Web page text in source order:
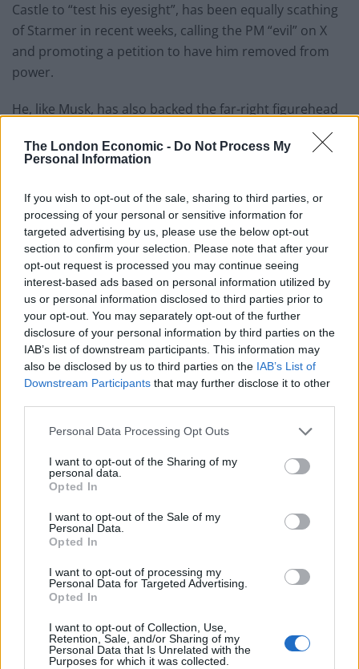
The London Economic - Do Not Process My
Personal Information
If you wish to opt-out of the sale, sharing to third parties, or
processing of your personal or sensitive information for
targeted advertising by us, please use the below opt-out
section to confirm your selection. Please note that after your
opt-out request is processed you may continue seeing
interest-based ads based on personal information utilized by
us or personal information disclosed to third parties prior to
your opt-out. You may separately opt-out of the further
disclosure of your personal information by third parties on the
IAB’s list of downstream participants. This information may
also be disclosed by us to third parties on the IAB’s List of
Downstream Participants that may further disclose it to other
Personal Data Processing Opt Outs
I want to opt-out of the Sharing of my
personal data.
Opted In
I want to opt-out of the Sale of my
Personal Data.
Opted In
I want to opt-out of processing my
Personal Data for Targeted Advertising.
Opted In
I want to opt-out of Collection, Use,
Retention, Sale, and/or Sharing of my
Personal Data that Is Unrelated with the
Purposes for which it was collected.
Castle to “test his eyesight”, has been equally scathing
of Starmer in recent weeks, calling the PM “evil” on X
and promoting a petition to have him removed from
power.
He, like Musk, has also backed the far-right figurehead
Stephen Yaxley-Lennon – who is also known as Tommy
Robinson.
Musk, an ally of the Tesla billionaire is quoted as saying:
“It is 100 per cent true they are talking about smaller
government and the end of the traditional party
system.
“It’s not just Elon – Dom is in constant contact with
major Silicon Valley figures, who are becoming
increasingly ‘anti-woke’.”
As Tim Walker puts it on X, it’s a “match made in hell”.
rule change looms
London nightclub
Council looks to ban standing at pubs in Soho and
Patients refusing to be treated by non-white NHS staff